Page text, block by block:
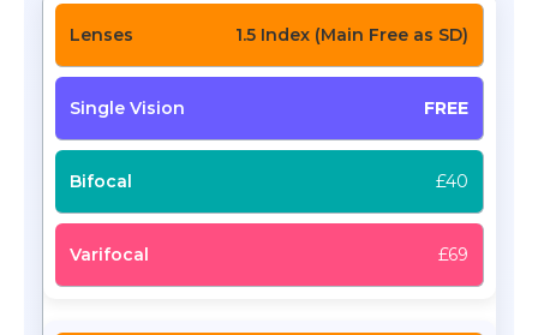
1.5 Index (Main Free as SD)
FREE
£40
£69